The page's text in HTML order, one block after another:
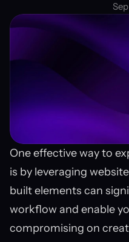
One effective way to
is by leveraging
built elements can
workflow and enable
compromising on